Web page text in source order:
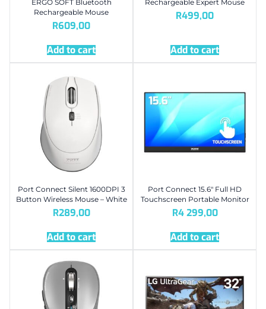
ERGO SOFT Bluetooth
Rechargeable Mouse
R609,00
Add to cart
Rechargeable Expert Mouse
R499,00
Add to cart
Port Connect Silent 1600DPI 3
Button Wireless Mouse – White
R289,00
Add to cart
Port Connect 15.6″ Full HD
Touchscreen Portable Monitor
R4 299,00
Add to cart